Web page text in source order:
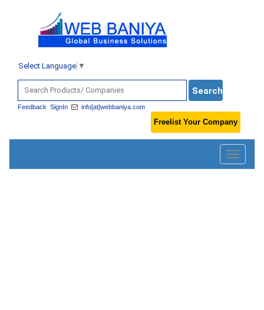
Select Language ▼
Feedback SignIn info[at]webbaniya.com
Freelist Your Company
Toggle